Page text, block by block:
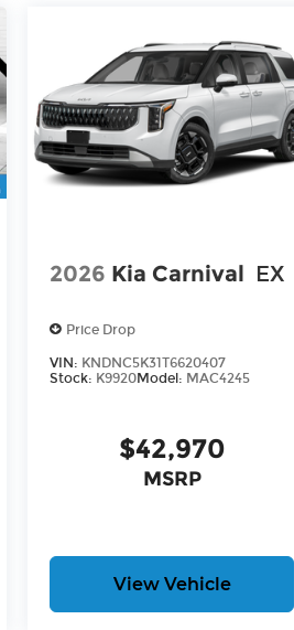
2026 Kia Carnival EX
Price Drop
VIN: KNDNC5K31T6620407
Stock: K9920Model: MAC4245
$42,970
MSRP
View Vehicle